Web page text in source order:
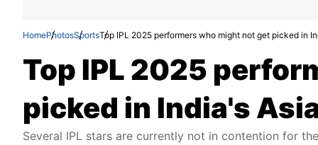
HomePhotosSportsTop IPL 2025 performers who might not get picked in
Top IPL 2025
picked in India's
Several IPL stars are currently not in contention for